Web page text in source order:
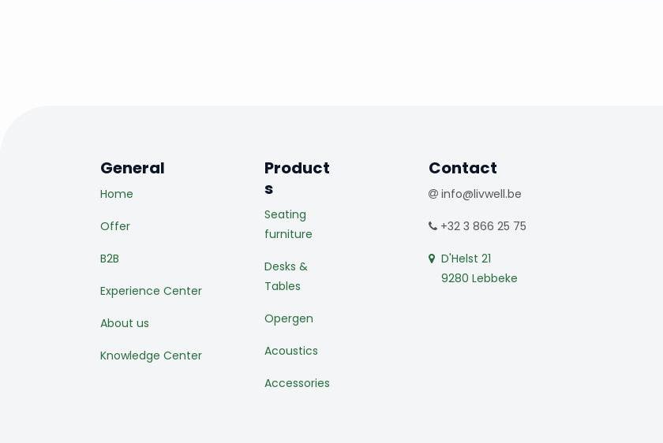
General
Home
Offer
B2B
Experience Center
About us
Knowledge Center
Product
s
Seating
furniture
Desks &
Tables
Opergen
Acoustics
Accessories
Contact
info@livwell.be
+32 3 866 25 75
D'Helst 21
9280 Lebbeke